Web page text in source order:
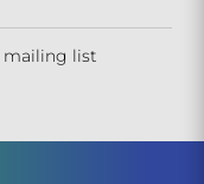
mailing list